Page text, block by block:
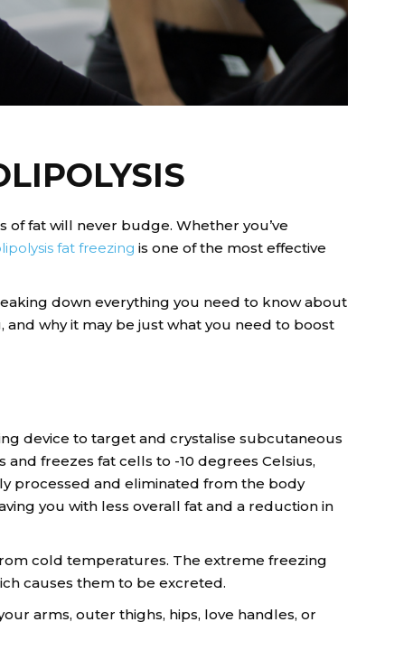
fat will never budge. Whether you’ve
fat freezing is one of the most effective
down everything you need to know about
why it may be just what you need to boost
device to target and crystalise subcutaneous
freezes fat cells to -10 degrees Celsius,
processed and eliminated from the body
you with less overall fat and a reduction in
cold temperatures. The extreme freezing
causes them to be excreted.
arms, outer thighs, hips, love handles, or